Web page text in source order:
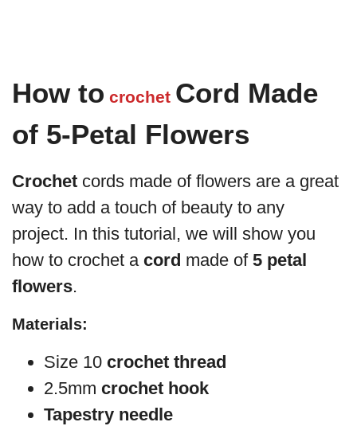
How to crochet Cord Made
of 5-Petal Flowers
Crochet cords made of flowers are a great
way to add a touch of beauty to any
project. In this tutorial, we will show you
how to crochet a cord made of 5 petal
flowers.
Materials:
Size 10 crochet thread
2.5mm crochet hook
Tapestry needle